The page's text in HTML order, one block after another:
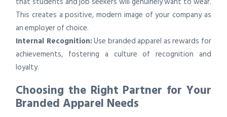
This creates a positive, modern image of your company as
an employer of choice.
Internal Recognition:Use branded apparel as rewards for
achievements, fostering a culture of recognition and
loyalty.
Choosing the Right Partner for Your
Branded Apparel Needs